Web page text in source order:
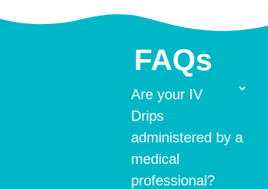
FAQs
Are your IV
Drips
administered by a
medical
professional?